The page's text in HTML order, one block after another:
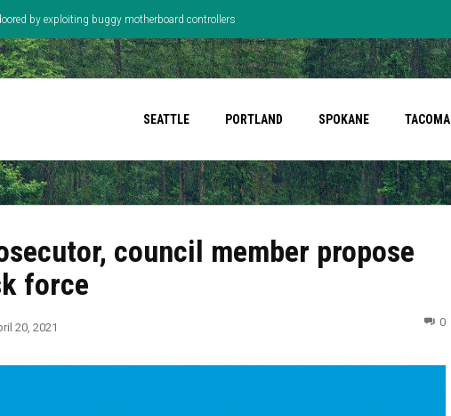
by exploiting buggy motherboard controllers
SEATTLE PORTLAND SPOKANE TACOMA
council member propose
force
20, 2021 0